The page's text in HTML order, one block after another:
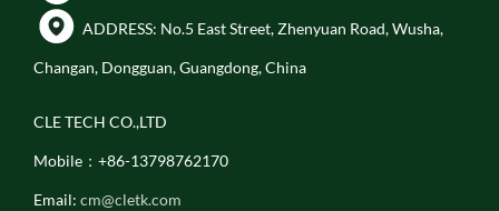
ADDRESS: No.5 East Street, Zhenyuan Road, Wusha,
Changan, Dongguan, Guangdong, China
CLE TECH CO.,LTD
Mobile：+86-13798762170
Email: cm@cletk.com